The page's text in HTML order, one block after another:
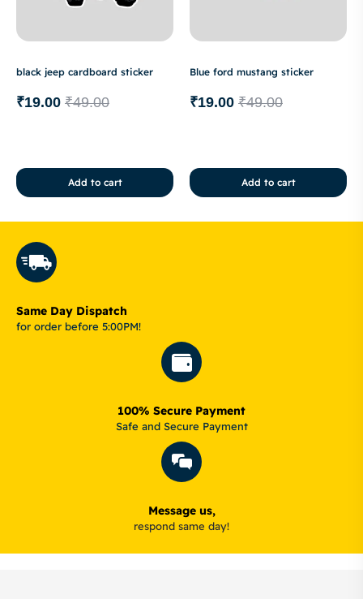
black jeep cardboard sticker
₹49.00
₹19.00
Add to cart
Blue ford mustang sticker
₹49.00
₹19.00
Add to cart
Same Day Dispatch
for order before 5:00PM!
100% Secure Payment
Safe and Secure Payment
Message us,
respond same day!